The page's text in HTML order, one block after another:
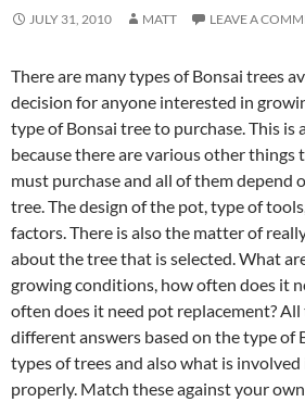
JULY 31, 2010 MATT LEAVE A
There are many types of Bonsai trees
decision for anyone interested in
type of Bonsai tree to purchase. This is
because there are various other
must purchase and all of them depend
tree. The design of the pot, type of
factors. There is also the matter of
about the tree that is selected. What
growing conditions, how often does it
often does it need pot replacement?
different answers based on the type of
types of trees and also what is
properly. Match these against your